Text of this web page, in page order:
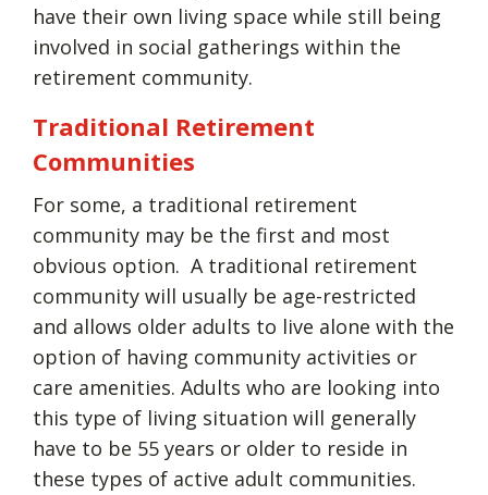
have their own living space while still being
involved in social gatherings within the
retirement community.
Traditional Retirement
Communities
For some, a traditional retirement
community may be the first and most
obvious option. A traditional retirement
community will usually be age-restricted
and allows older adults to live alone with the
option of having community activities or
care amenities. Adults who are looking into
this type of living situation will generally
have to be 55 years or older to reside in
these types of active adult communities.